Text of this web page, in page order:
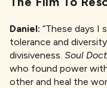
Daniel: “These days I
tolerance and
divisiveness. Soul
who found power
other and heal the